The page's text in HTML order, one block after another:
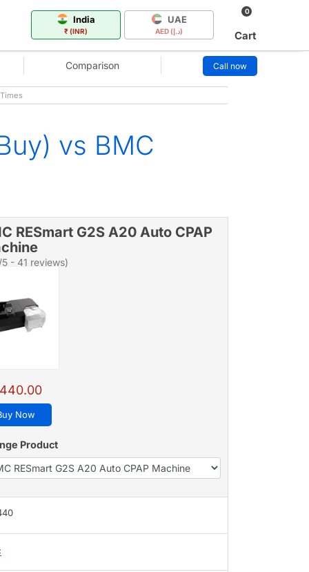
India
₹ (INR)
UAE
AED (د.إ)
0
Cart
Comparison Call now
vs BMC
RESmart G2S A20 Auto CPAP
- 41 reviews)
Now
Product